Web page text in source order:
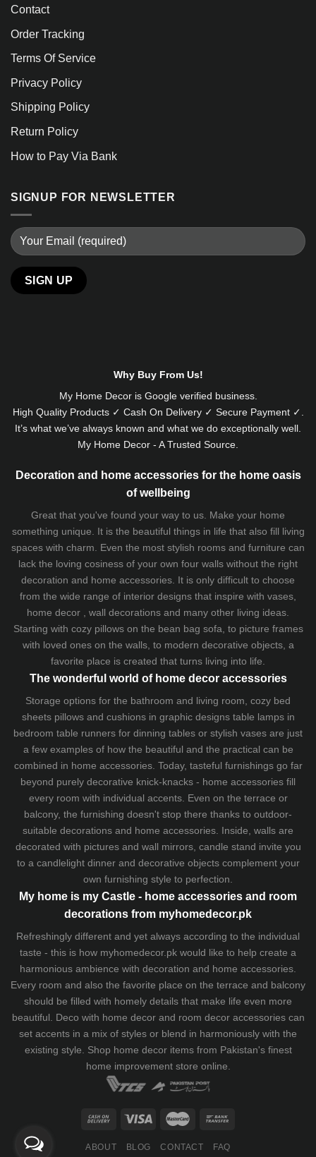
Contact
Order Tracking
Terms Of Service
Privacy Policy
Shipping Policy
Return Policy
How to Pay Via Bank
SIGNUP FOR NEWSLETTER
Why Buy From Us!
My Home Decor is Googleverified business.
High Quality Products ✓ Cash On Delivery ✓ Secure Payment ✓.
It’s what we’ve always known and what we do exceptionally well.
My Home Decor - A Trusted Source.
Decoration and home accessories for the home oasis
of wellbeing
Great that you've found your way to us. Make your home
something unique. It is the beautiful things in life that also fill living
spaces with charm. Even the most stylish rooms and furniture can
lack the loving cosiness of your own four walls without the right
decoration and home accessories. It is only difficult to choose
from the wide range of interior designs that inspire with vases,
home decor , wall decorations and many other living ideas.
Starting with cozy pillowson the bean bag sofa , to picture frames
with loved ones on the walls, to modern decorative objects, a
favorite place is created that turns living into life.
The wonderful world of home decor accessories
Storage options for the bathroom and living room, cozy bed
sheetspillows and cushionsin graphic designs table lampsin
bedroom table runners for dinning tables or stylish vases are just
a few examples of how the beautiful and the practical can be
combined in home accessories. Today, tasteful furnishings go far
beyond purely decorative knick-knacks - home accessories fill
every room with individual accents. Even on the terrace or
balcony, the furnishing doesn't stop there thanks to outdoor-
suitable decorations and home accessories. Inside, walls are
decorated with pictures and wall mirrors, candle stand invite you
to a candlelight dinner and decorative objects complement your
own furnishing style to perfection.
My home is my Castle - home accessories and room
decorations from myhomedecor.pk
Refreshingly different and yet always according to the individual
taste - this is how myhomedecor.pk would like to help create a
harmonious ambience with decoration and home accessories.
Every room and also the favorite place on the terrace and balcony
should be filled with homely details that make life even more
beautiful. Deco with home decor and room decor accessories can
set accents in a mix of styles or blend in harmoniously with the
existing style. Shop home decor items from Pakistan's finest
home improvement store online.
ABOUT BLOG CONTACT FAQ